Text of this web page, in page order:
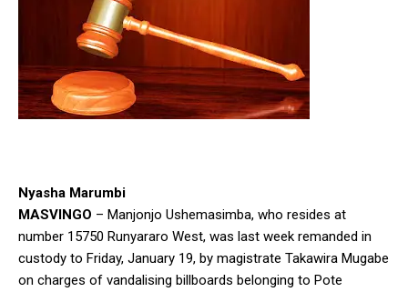
Nyasha Marumbi
MASVINGO – Manjonjo Ushemasimba, who resides at
number 15750 Runyararo West, was last week remanded in
custody to Friday, January 19, by magistrate Takawira Mugabe
on charges of vandalising billboards belonging to Pote